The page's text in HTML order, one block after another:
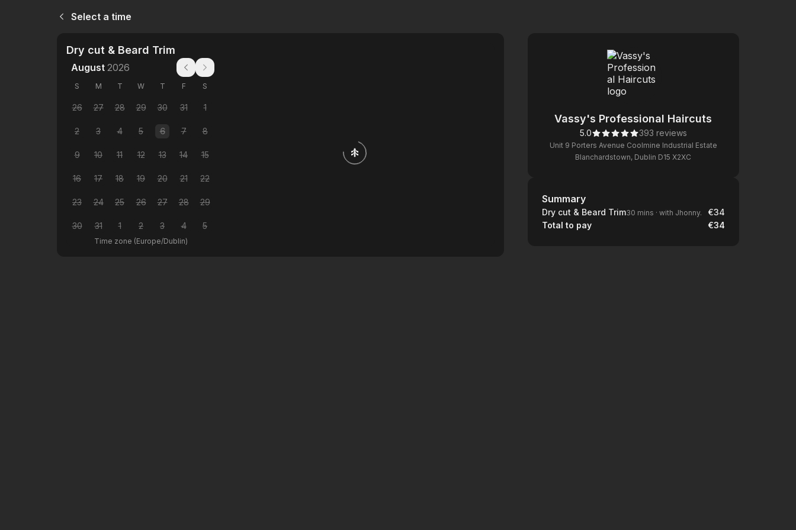
Select a time
Dry cut & Beard Trim
August 2026
S M T W T F S
26 27 28 29 30 31 1
2 3 4 5 6 7 8
9 10 11 12 13 14 15
16 17 18 19 20 21 22
23 24 25 26 27 28 29
30 31 1 2 3 4 5
Time zone (Europe/Dublin)
Vassy's Professional Haircuts
5.0 393 reviews
Unit 9 Porters Avenue Coolmine Industrial Estate
Blanchardstown, Dublin D15 X2XC
Summary
Summary
Dry cut & Beard Trim30 mins · with Jhonny.
€34
Total to pay
€34